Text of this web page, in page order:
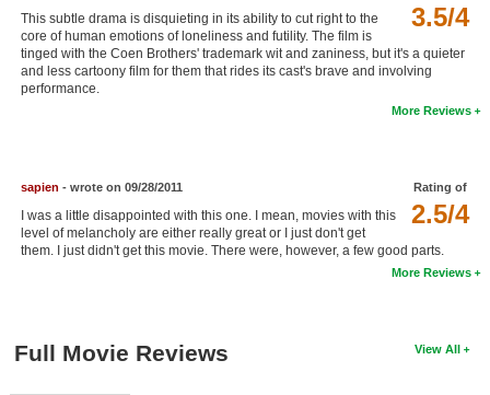
Search
Find Movies
Login
3.5/4
This subtle drama is disquieting in its ability to cut right to the
core of human emotions of loneliness and futility. The film is
tinged with the Coen Brothers' trademark wit and zaniness, but it's a quieter
and less cartoony film for them that rides its cast's brave and involving
performance.
More Reviews
Rating of
2.5/4
sapien - wrote on 09/28/2011
I was a little disappointed with this one. I mean, movies with this
level of melancholy are either really great or I just don't get
them. I just didn't get this movie. There were, however, a few good parts.
More Reviews
View All
Full Movie Reviews